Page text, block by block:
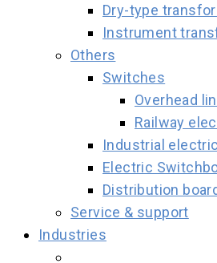
Dry-type
Instrument
Others
Switches
Overhead
Railway
Industrial
Electric
Distribution
Service & support
Industries